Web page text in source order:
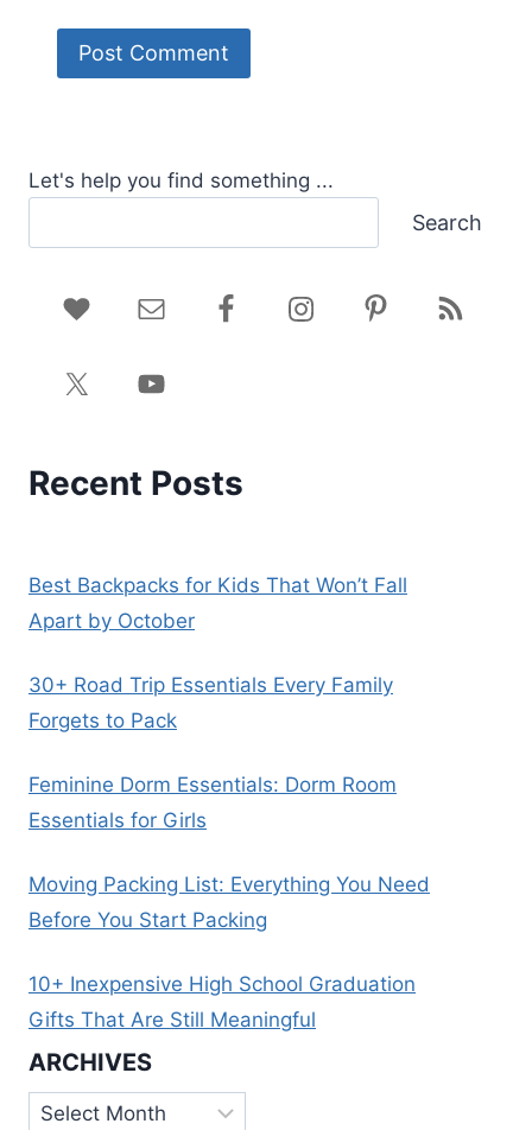
Let's help you find something ...
Search
Recent Posts
Best Backpacks for Kids That Won’t Fall
Apart by October
30+ Road Trip Essentials Every Family
Forgets to Pack
Feminine Dorm Essentials: Dorm Room
Essentials for Girls
Moving Packing List: Everything You Need
Before You Start Packing
10+ Inexpensive High School Graduation
Gifts That Are Still Meaningful
ARCHIVES
Archives